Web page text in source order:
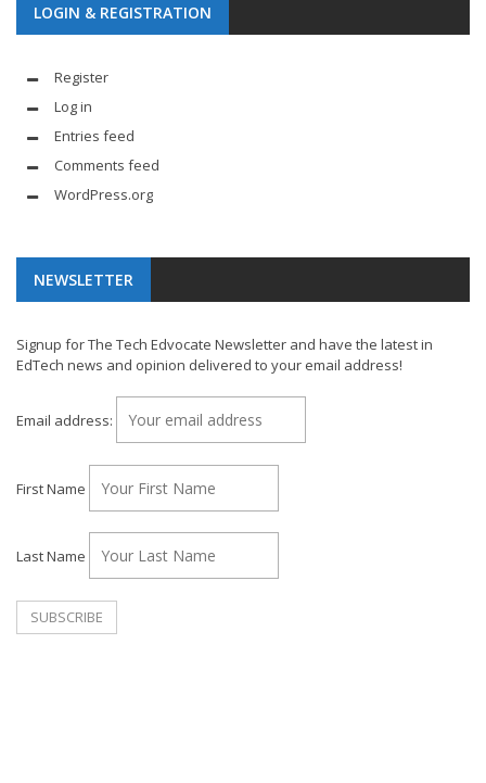
LOGIN & REGISTRATION
Register
Log in
Entries feed
Comments feed
WordPress.org
NEWSLETTER
Signup for The Tech Edvocate Newsletter and have the latest in
EdTech news and opinion delivered to your email address!
Email address:
First Name
Last Name